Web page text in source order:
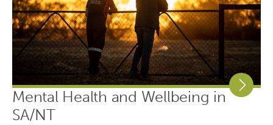
Mental Health and Wellbeing in
SA/NT